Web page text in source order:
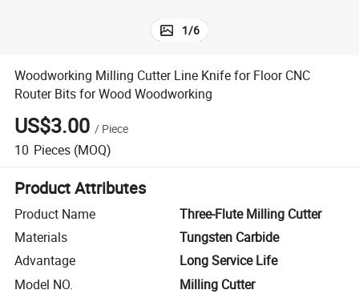
1/6
Woodworking Milling Cutter Line Knife for Floor CNC
Router Bits for Wood Woodworking
US$3.00 / Piece
10 Pieces (MOQ)
Product Attributes
Product Name
Three-Flute Milling Cutter
Materials
Tungsten Carbide
Advantage
Long Service Life
Model NO.
Milling Cutter